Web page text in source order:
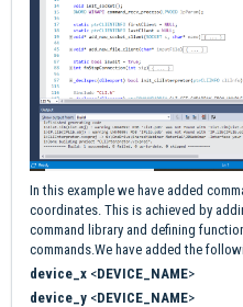
In this example we have added
coordinates. This is achieved by
command library and defining
commands.We have added the
device_x <DEVICE_NAME>
device_y <DEVICE_NAME>